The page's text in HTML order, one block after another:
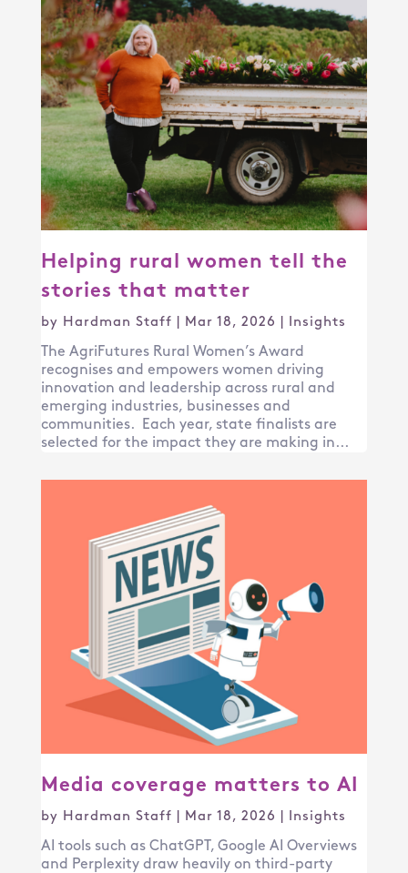
Helping rural women tell the
stories that matter
by Hardman Staff Mar 18, 2026 Insights
The AgriFutures Rural Women’s Award
recognises and empowers women driving
innovation and leadership across rural and
emerging industries, businesses and
communities. Each year, state finalists are
selected for the impact they are making in...
Media coverage matters to AI
by Hardman Staff Mar 18, 2026 Insights
AI tools such as ChatGPT, Google AI Overviews
and Perplexity draw heavily on third-party